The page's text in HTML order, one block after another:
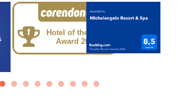
Hotel of the Year
Award 2025